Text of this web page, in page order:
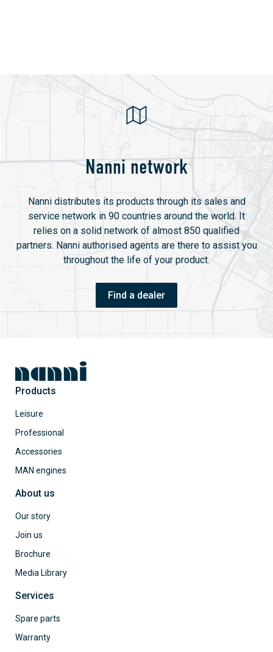
Nanni network
Nanni distributes its products through its sales and
service network in 90 countries around the world. It
relies on a solid network of almost 850 qualified
partners. Nanni authorised agents are there to assist you
throughout the life of your product.
Find a dealer
Products
Leisure
Professional
Accessories
MAN engines
About us
Our story
Join us
Brochure
Media Library
Services
Spare parts
Warranty